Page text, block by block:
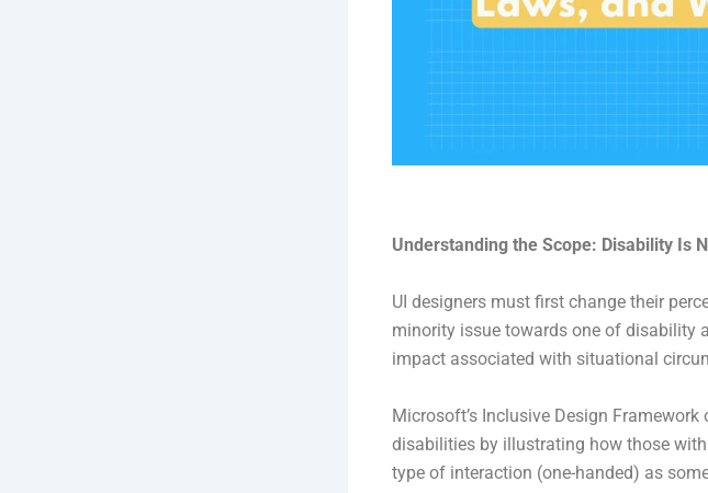
Understanding the Scope: Disability Is
UI designers must first change their
minority issue towards one of disability
impact associated with situational
Microsoft’s Inclusive Design
disabilities by illustrating how those
type of interaction (one-handed) as